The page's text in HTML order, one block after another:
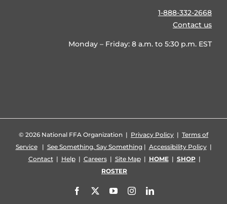
1-888-332-2668
Contact us
Monday – Friday: 8 a.m. to 5:30 p.m. EST
© 2026 National FFA Organization | Privacy Policy | Terms of
Service| See Something, Say Something| Accessibility Policy|
Contact| Help| Careers| Site Map| HOME| SHOP|
ROSTER
Facebook YouTubeInstagramLinkedIn